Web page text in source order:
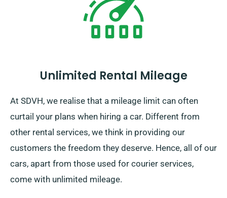
Unlimited Rental Mileage
At SDVH, we realise that a mileage limit can often
curtail your plans when hiring a car. Different from
other rental services, we think in providing our
customers the freedom they deserve. Hence, all of our
cars, apart from those used for courier services,
come with unlimited mileage.